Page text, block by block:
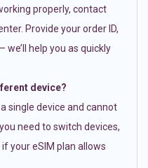
properly, contact
Provide your order ID,
help you as quickly
device?
single device and cannot
need to switch devices,
your eSIM plan allows